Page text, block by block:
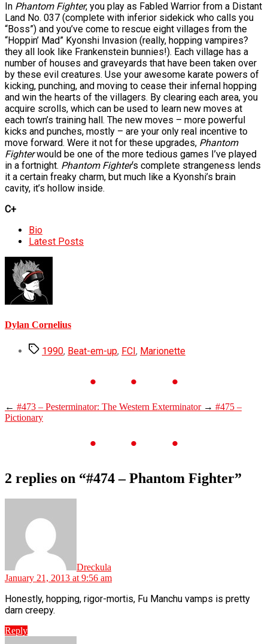
In Phantom Fighter, you play as Fabled Warrior from a Distant
Land No. 037 (complete with inferior sidekick who calls you
“Boss”) and you’ve come to rescue eight villages from the
“Hoppin’ Mad” Kyonshi Invasion (really, hopping vampires?
they all look like Frankenstein bunnies!). Each village has a
number of houses and graveyards that have been taken over
by these evil creatures. Use your awesome karate powers of
kicking, punching, and moving to cease their infernal hopping
and win the hearts of the villagers. By clearing each area, you
acquire scrolls, which can be used to learn new moves at
each town’s training hall. The new moves – more powerful
kicks and punches, mostly – are your only real incentive to
move forward. Were it not for these upgrades, Phantom
Fighterwould be one of the more tedious games I’ve played
in a fortnight. Phantom Fighter‘s complete strangeness lends
it a certain freaky charm, but much like a Kyonshi’s brain
cavity, it’s hollow inside.
C+
The
following
tabs
change
content
below.
Bio
Latest Posts
Dylan Cornelius
Tags1990, Beat-em-up, FCI, Marionette
← #473 – Pesterminator: The Western Exterminator → #475 –
Pictionary
2 replies on “#474 – Phantom Fighter”
Dreckula
January 21, 2013 at 9:56 am
Honestly, hopping, rigor-mortis, Fu Manchu vamps is pretty
darn creepy.
Reply